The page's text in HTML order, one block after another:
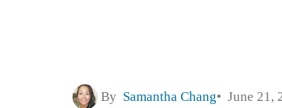
By Samantha Chang June 21,